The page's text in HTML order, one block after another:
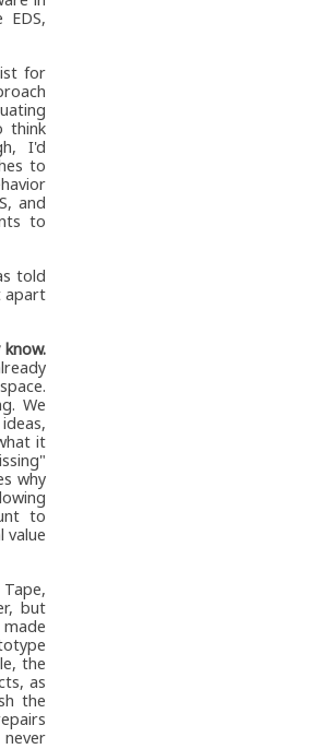
for
think
I'd
to
and
to
told
apart
We
it
why
to
value
but
the
as
the